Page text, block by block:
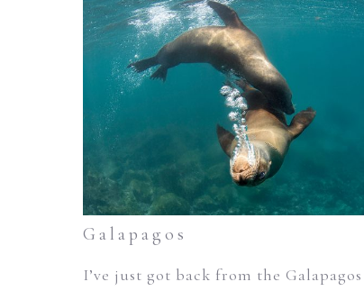
Galapagos
I’ve just got back from the Galapagos